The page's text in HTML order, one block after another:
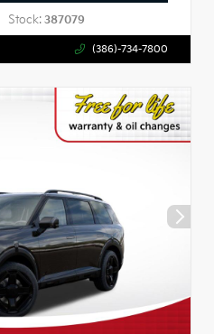
Stock: 387079
(386)-734-7800